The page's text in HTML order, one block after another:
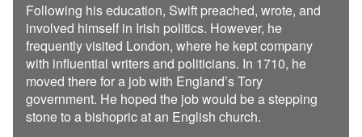
Following his education, Swift preached, wrote, and
involved himself in Irish politics. However, he
frequently visited London, where he kept company
with influential writers and politicians. In 1710, he
moved there for a job with England’s Tory
government. He hoped the job would be a stepping
stone to a bishopric at an English church.